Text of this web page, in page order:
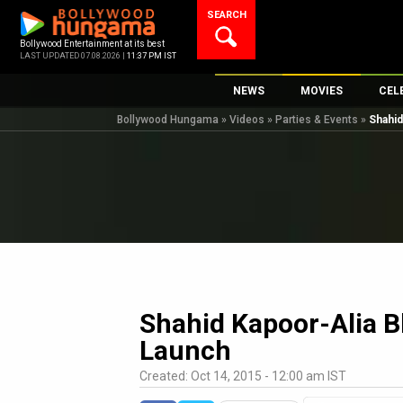
content
Bollywood Entertainment at its best
LAST UPDATED 07.08.2026 | 11:37 PM IST
SEARCH
NEWS
Bollywood News
International
Fashion & Lifestyle
AI
MOVIES
New Latest
Movie Reviews
Top
Bollywood Hungama » Videos » Parties & Events »
Shahid Kapoor-Alia
Launch
Created: Oct 14, 2015 - 12:00 am IST